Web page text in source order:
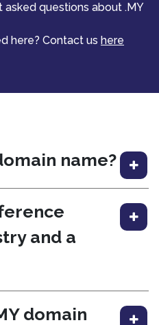
questions about .MY
here? Contact us here
name?
and a
domain